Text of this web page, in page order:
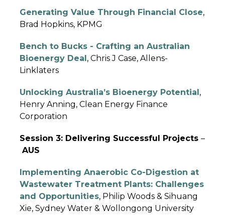
Generating Value Through Financial Close,
Brad Hopkins, KPMG
Bench to Bucks - Crafting an Australian
Bioenergy Deal, Chris J Case, Allens-
Linklaters
Unlocking Australia’s Bioenergy Potential,
Henry Anning, Clean Energy Finance
Corporation
Session 3: Delivering Successful Projects –
AUS
Implementing Anaerobic Co-Digestion at
Wastewater Treatment Plants: Challenges
and Opportunities, Philip Woods & Sihuang
Xie, Sydney Water & Wollongong University